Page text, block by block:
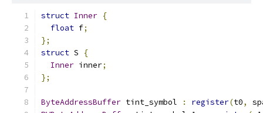
struct Inner {
float f;
};
struct S
{
Inner inner;
};
ByteAddressBuffer tint_symbol : register(t0,